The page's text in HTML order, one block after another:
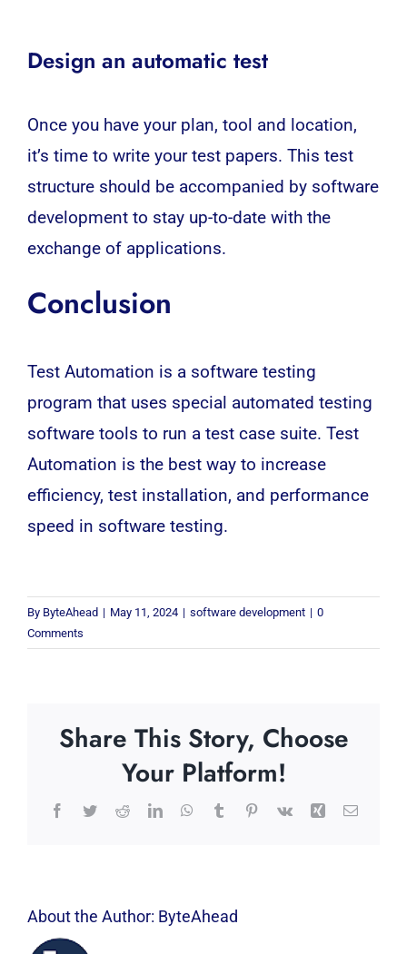
Design an automatic test
Once you have your plan, tool and location,
it’s time to write your test papers. This test
structure should be accompanied by software
development to stay up-to-date with the
exchange of applications.
Conclusion
Test Automation is a software testing
program that uses special automated testing
software tools to run a test case suite. Test
Automation is the best way to increase
efficiency, test installation, and performance
speed in software testing.
By ByteAhead | May 11, 2024 | software development | 0
Comments
Share This Story, Choose
Your Platform!
Facebook
TwitterRedditLinkedInWhatsApp
TumblrPinterest
Vk Xing Email
About the Author: ByteAhead